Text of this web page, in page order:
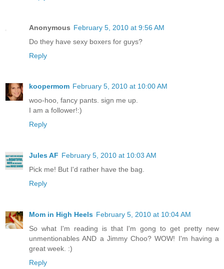
Anonymous February 5, 2010 at 9:56 AM
Do they have sexy boxers for guys?
Reply
koopermom February 5, 2010 at 10:00 AM
woo-hoo, fancy pants. sign me up.
I am a follower!:)
Reply
Jules AF February 5, 2010 at 10:03 AM
Pick me! But I'd rather have the bag.
Reply
Mom in High Heels February 5, 2010 at 10:04 AM
So what I'm reading is that I'm gong to get pretty new
unmentionables AND a Jimmy Choo? WOW! I'm having a
great week. :)
Reply